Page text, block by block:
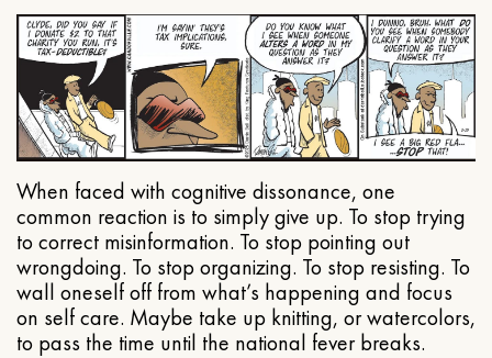
When faced with cognitive dissonance, one
common reaction is to simply give up. To stop trying
to correct misinformation. To stop pointing out
wrongdoing. To stop organizing. To stop resisting. To
wall oneself off from what’s happening and focus
on self care. Maybe take up knitting, or watercolors,
to pass the time until the national fever breaks.